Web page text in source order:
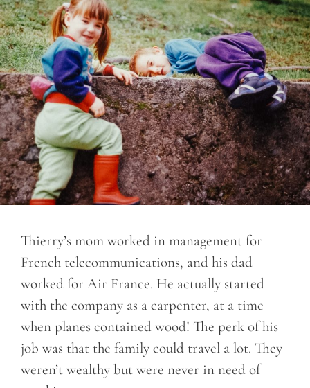
Thierry’s mom worked in management for
French telecommunications, and his dad
worked for Air France. He actually started
with the company as a carpenter, at a time
when planes contained wood! The perk of his
job was that the family could travel a lot. They
weren’t wealthy but were never in need of